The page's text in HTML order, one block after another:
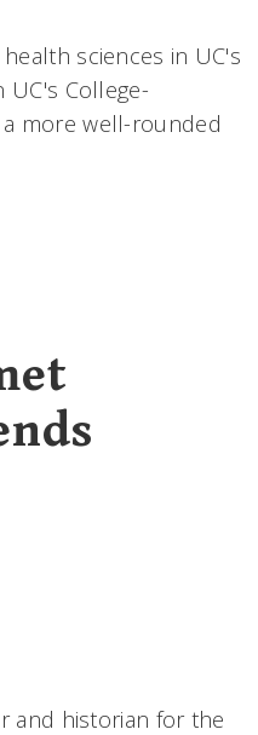
sciences in UC's
College-
a more well-rounded
and historian for the